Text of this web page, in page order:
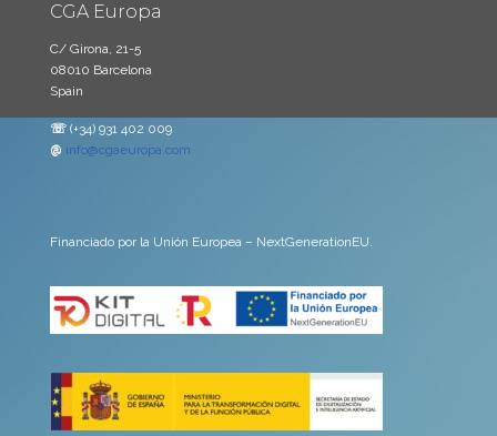
CGA Europa
C/ Girona, 21-5
08010 Barcelona
Spain
☏ (+34) 931 402 009
@ info@cgaeuropa.com
Financiado por la Unión Europea – NextGenerationEU.